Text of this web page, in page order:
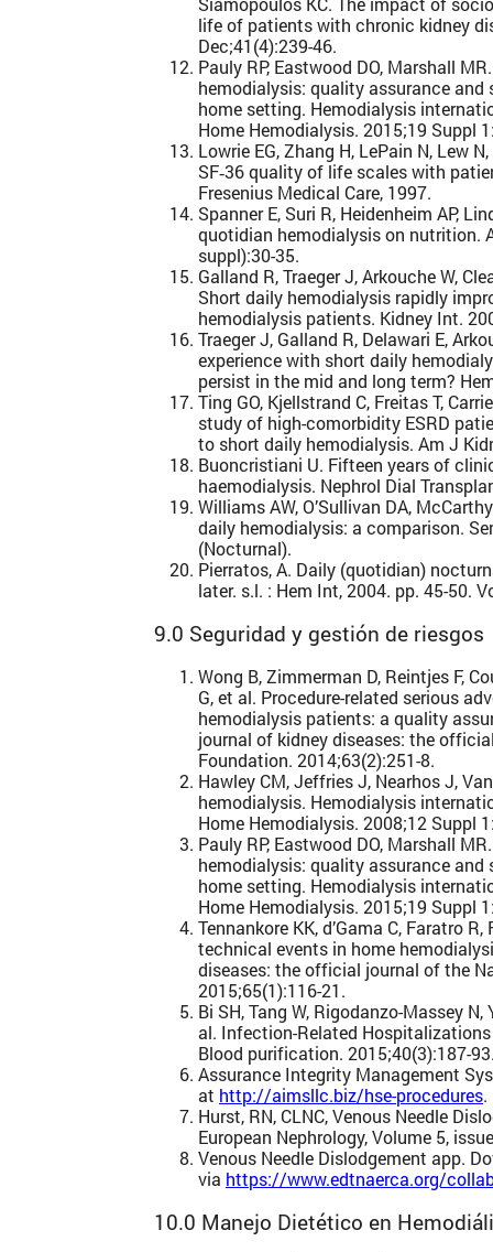
life of patients with chronic kidney
Dec;41(4):239-46.
Pauly RP, Eastwood DO, Marshall
hemodialysis: quality assurance and
home setting. Hemodialysis
Home Hemodialysis. 2015;19 Suppl
Lowrie EG, Zhang H, LePain N, Lew
SF‐36 quality of life scales with
Fresenius Medical Care, 1997.
Spanner E, Suri R, Heidenheim AP,
quotidian hemodialysis on nutrition.
suppl):30-35.
Galland R, Traeger J, Arkouche W,
Short daily hemodialysis rapidly
hemodialysis patients. Kidney Int.
Traeger J, Galland R, Delawari E,
experience with short daily
persist in the mid and long term?
Ting GO, Kjellstrand C, Freitas T,
study of high-comorbidity ESRD
to short daily hemodialysis. Am J
Buoncristiani U. Fifteen years of
haemodialysis. Nephrol Dial
Williams AW, O’Sullivan DA,
daily hemodialysis: a comparison.
(Nocturnal).
Pierratos, A. Daily (quotidian)
later. s.l. : Hem Int, 2004. pp. 45-50.
9.0 Seguridad y gestión de riesgos
Wong B, Zimmerman D, Reintjes F,
G, et al. Procedure-related serious
hemodialysis patients: a quality
journal of kidney diseases: the
Foundation. 2014;63(2):251-8.
Hawley CM, Jeffries J, Nearhos J,
hemodialysis. Hemodialysis
Home Hemodialysis. 2008;12 Suppl
Pauly RP, Eastwood DO, Marshall
hemodialysis: quality assurance and
home setting. Hemodialysis
Home Hemodialysis. 2015;19 Suppl
Tennankore KK, d’Gama C, Faratro
technical events in home
diseases: the official journal of the
2015;65(1):116-21.
Bi SH, Tang W, Rigodanzo-Massey N,
al. Infection-Related
Blood purification. 2015;40(3):187-
Assurance Integrity Management
at http://aimsllc.biz/hse-procedures.
Hurst, RN, CLNC, Venous Needle
European Nephrology, Volume 5,
Venous Needle Dislodgement app.
via https://www.edtnaerca.org/
10.0 Manejo Dietético en